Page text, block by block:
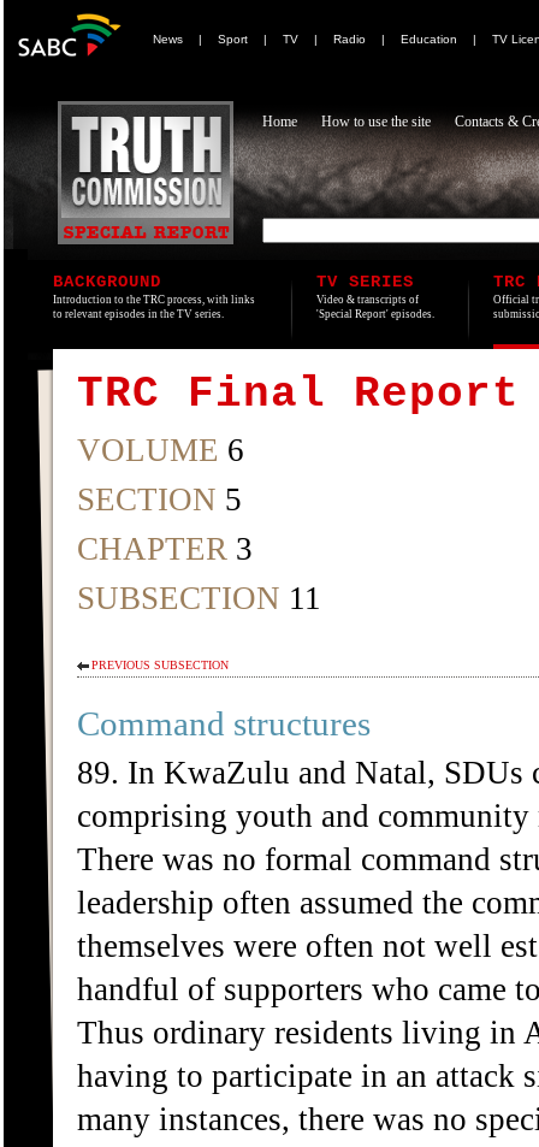
News | Sport | TV | Radio | Education | TV
Home How to use the site Contacts &
BACKGROUND
Introduction to the TRC process, with links
to relevant episodes in the TV series.
TV SERIES
Video & transcripts of
'Special Report' episodes.
TRC
Official
TRC Final Report
VOLUME 6
SECTION 5
CHAPTER 3
SUBSECTION 11
PREVIOUS SUBSECTION
Command structures
89. In KwaZulu and Natal, SDUs
comprising youth and
There was no formal command
leadership often assumed the
themselves were often not well
handful of supporters who came
Thus ordinary residents living in
having to participate in an attack
many instances, there was no